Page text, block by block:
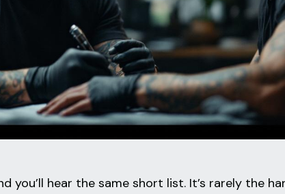
you’ll hear the same short list. It’s rarely the